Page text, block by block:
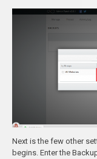
Next is the few other
begins. Enter the